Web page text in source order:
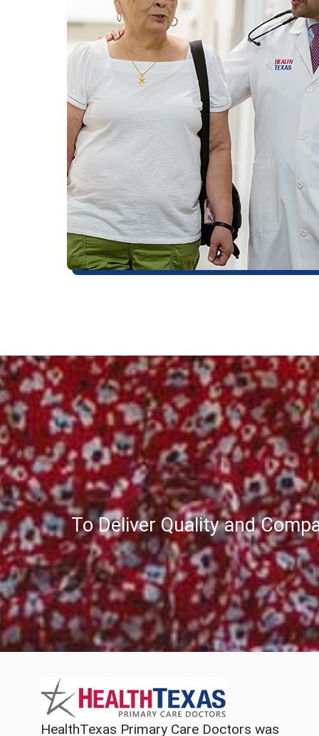
To Deliver Quality and
HealthTexas Primary Care Doctors was